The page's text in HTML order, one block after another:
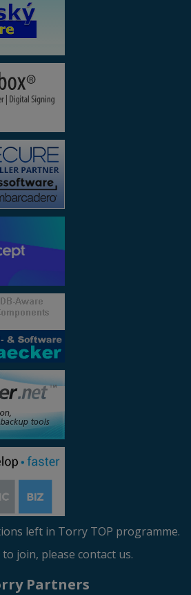
left in Torry TOP programme.
join, please contact us.
Partners